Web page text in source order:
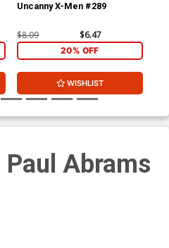
Uncanny X-Men #289
$8.09 $6.47
20% OFF
WISHLIST
Paul Abrams